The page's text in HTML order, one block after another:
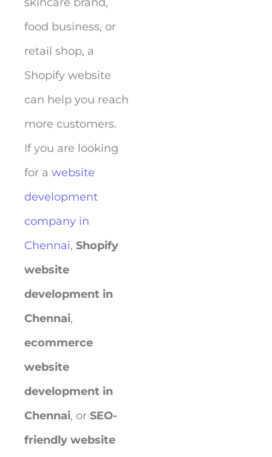
food business, or
retail shop, a
Shopify website
can help you reach
more customers.
If you are looking
for a website
development
company in
Chennai, Shopify
website
development in
Chennai,
ecommerce
website
development in
Chennai, or SEO-
friendly website